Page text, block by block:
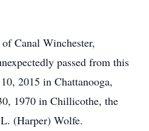
Canal Winchester,
passed from this
2015 in Chattanooga,
1970 in Chillicothe, the
(Harper) Wolfe.